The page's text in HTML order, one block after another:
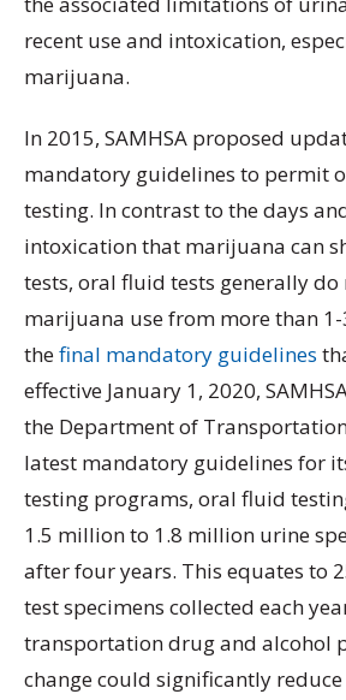
recent use and intoxication,
marijuana.
In 2015, SAMHSA proposed
mandatory guidelines to permit
testing. In contrast to the days
intoxication that marijuana can
tests, oral fluid tests generally do
marijuana use from more than
thefinal mandatory guidelines
effective January 1, 2020,
the Department of
latest mandatory guidelines for
testing programs, oral fluid
1.5 million to 1.8 million urine
after four years. This equates to
test specimens collected each
transportation drug and alcohol
change could significantly